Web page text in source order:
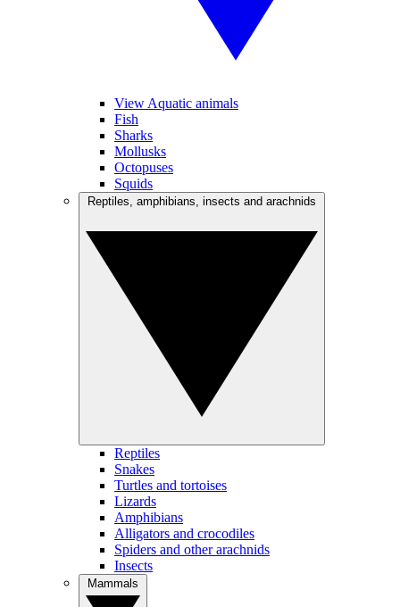
View Aquatic animals
Fish
Sharks
Mollusks
Octopuses
Squids
Reptiles
Snakes
Turtles and tortoises
Lizards
Amphibians
Alligators and crocodiles
Spiders and other arachnids
Insects